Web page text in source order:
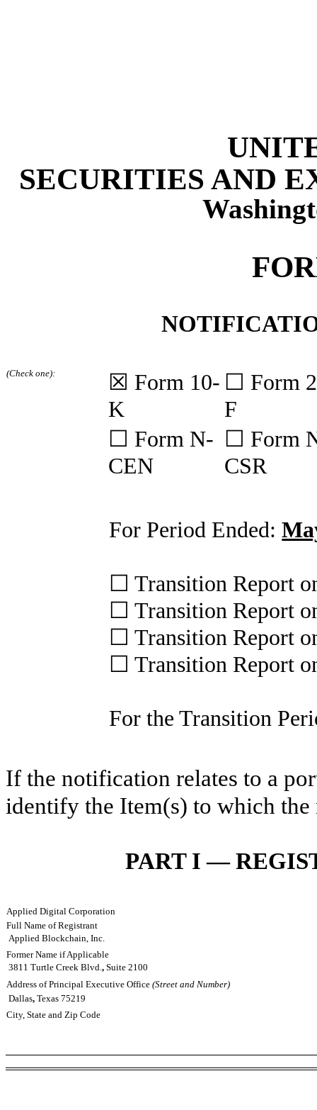
SECURITIES AND
(Check one): ☒ Form 10-
K
☐ Form
F
☐ Form N-
CEN
☐ Form
CSR
For Period Ended:
☐ Transition Report
☐ Transition Report
☐ Transition Report
☐ Transition Report
For the Transition
If the notification relates to a
identify the Item(s) to which
PART I —
Applied Digital Corporation
Full Name of Registrant
Applied Blockchain, Inc.
Former Name if Applicable
3811 Turtle Creek Blvd.,Suite 2100
Address of Principal Executive Office(Street and Number)
Dallas,Texas 75219
City, State and Zip Code